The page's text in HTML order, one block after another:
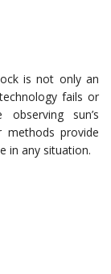
is not only an
fails or
observing sun’s
provide
in any situation.